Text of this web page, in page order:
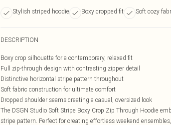
Stylish striped hoodie Boxy cropped fit Soft cozy
DESCRIPTION
Boxy crop silhouette for a contemporary, relaxed fit
Full zip-through design with contrasting zipper detail
Distinctive horizontal stripe pattern throughout
Soft fabric construction for ultimate comfort
Dropped shoulder seams creating a casual, oversized look
The DSGN Studio Soft Stripe Boxy Crop Zip Through Hoodie
stripe pattern. Perfect for creating effortless weekend